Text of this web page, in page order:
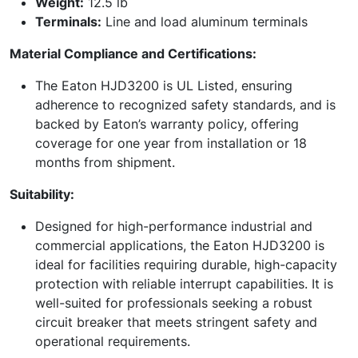
Terminals: Line and load aluminum terminals
Material Compliance and Certifications:
The Eaton HJD3200 is UL Listed, ensuring
adherence to recognized safety standards, and is
backed by Eaton’s warranty policy, offering
coverage for one year from installation or 18
months from shipment.
Suitability:
Designed for high-performance industrial and
commercial applications, the Eaton HJD3200 is
ideal for facilities requiring durable, high-capacity
protection with reliable interrupt capabilities. It is
well-suited for professionals seeking a robust
circuit breaker that meets stringent safety and
operational requirements.